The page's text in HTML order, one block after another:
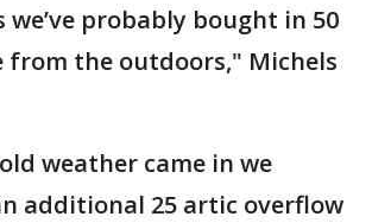
probably bought in 50
from the outdoors," Michels
weather came in we
additional 25 artic overflow